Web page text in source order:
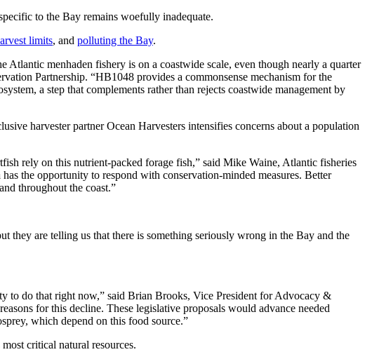
to the Bay remains woefully inadequate.
limits, and polluting the Bay.
Atlantic menhaden fishery is on a coastwide scale, even though nearly a quarter
Partnership. “HB1048 provides a commonsense mechanism for the
a step that complements rather than rejects coastwide management by
harvester partner Ocean Harvesters intensifies concerns about a population
rely on this nutrient-packed forage fish,” said Mike Waine, Atlantic fisheries
the opportunity to respond with conservation-minded measures. Better
throughout the coast.”
they are telling us that there is something seriously wrong in the Bay and the
to do that right now,” said Brian Brooks, Vice President for Advocacy &
for this decline. These legislative proposals would advance needed
which depend on this food source.”
critical natural resources.